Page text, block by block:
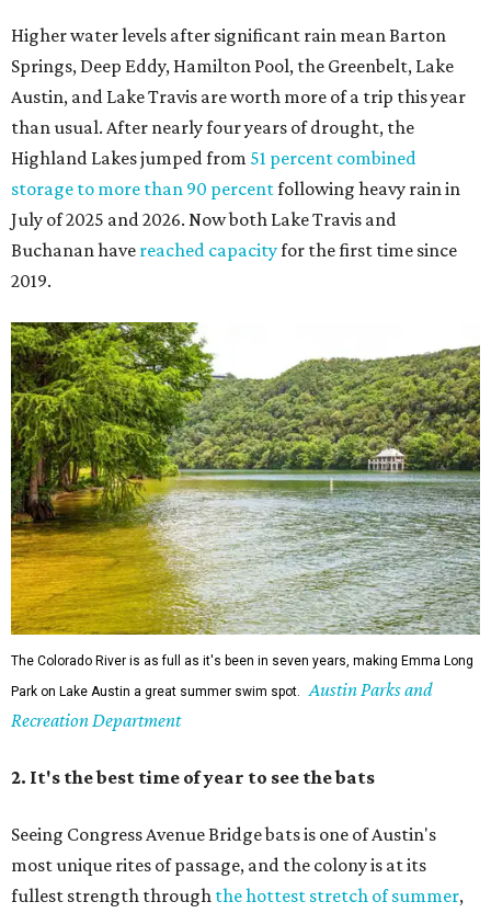
Higher water levels after significant rain mean Barton
Springs, Deep Eddy, Hamilton Pool, the Greenbelt, Lake
Austin, and Lake Travis are worth more of a trip this year
than usual. After nearly four years of drought, the
Highland Lakes jumped from 51 percent combined
storage to more than 90 percentfollowing heavy rain in
July of 2025 and 2026. Now both Lake Travis and
Buchanan have reached capacityfor the first time since
2019.
The Colorado River is as full as it's been in seven years, making Emma Long
Park on Lake Austin a great summer swim spot.
Austin Parks and
Recreation Department
2. It's the best time of year to see the bats
Seeing Congress Avenue Bridge bats is one of Austin's
most unique rites of passage, and the colony is at its
fullest strength through the hottest stretch of summer,